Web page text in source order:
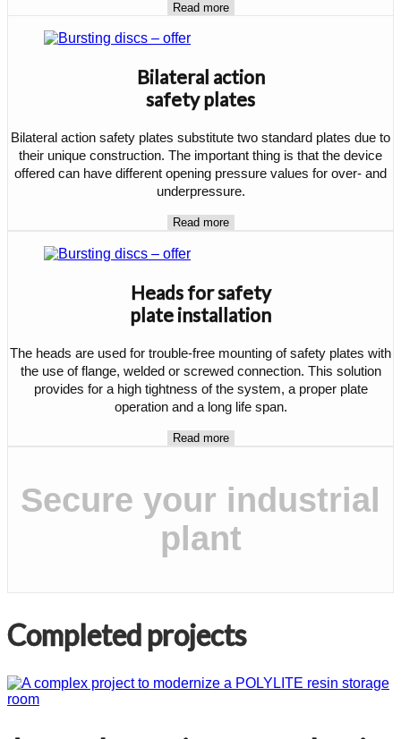
Read more
Bilateral action
safety plates
Bilateral action safety plates substitute two standard plates due to
their unique construction. The important thing is that the device
offered can have different opening pressure values for over- and
underpressure.
Read more
Heads for safety
plate installation
The heads are used for trouble-free mounting of safety plates with
the use of flange, welded or screwed connection. This solution
provides for a high tightness of the system, a proper plate
operation and a long life span.
Read more
Secure your industrial
plant
Completed projects